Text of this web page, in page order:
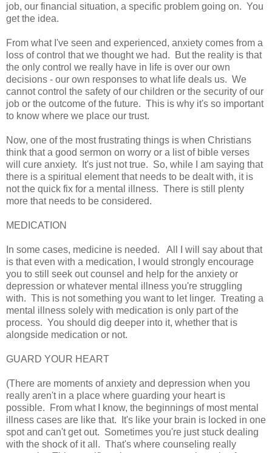
job, our financial situation, a specific problem going on. You
get the idea.
From what I've seen and experienced, anxiety comes from a
loss of control that we thought we had. But the reality is that
the only control we really have in life is over our own
decisions - our own responses to what life deals us. We
cannot control the safety of our children or the security of our
job or the outcome of the future. This is why it's so important
to know where we place our trust.
Now, one of the most frustrating things is when Christians
think that a good sermon on worry or a list of bible verses
will cure anxiety. It's just not true. So, while I am saying that
there is a spiritual element that needs to be dealt with, it is
not the quick fix for a mental illness. There is still plenty
more that needs to be considered.
MEDICATION
In some cases, medicine is needed. All I will say about that
is that even with a medication, I would strongly encourage
you to still seek out counsel and help for the anxiety or
depression or whatever mental illness you're struggling
with. This is not something you want to let linger. Treating a
mental illness solely with medication is only part of the
process. You should dig deeper into it, whether that is
alongside medication or not.
GUARD YOUR HEART
(There are moments of anxiety and depression when you
really aren't in a place where guarding your heart is
possible. From what I know, the beginnings of most mental
illness cases are like that. It's like your brain is locked in one
spot and can't get out. Sometimes you're just stuck dealing
with the shock of it all. That's where counseling really